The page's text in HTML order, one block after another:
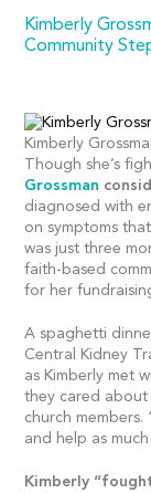
Kimberly
Community
Kimberly
Though she’s
Grossman
diagnosed with
on symptoms
was just three
faith-based
for her
A spaghetti
Central Kidney
as Kimberly met
they cared about
church
and help as
Kimberly